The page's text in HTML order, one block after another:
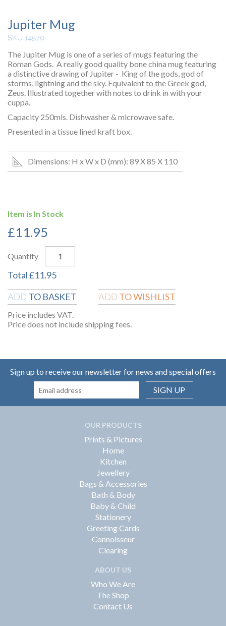
Jupiter Mug
SKU 14570
The Jupiter Mug is one of a series of mugs featuring the
Roman Gods. A really good quality bone china mug featuring
a distinctive drawing of Jupiter - King of the gods, god of
storms, lightning and the sky. Equivalent to the Greek god,
Zeus. Illustrated together with notes to drink in with your
cuppa.
Capacity 250mls. Dishwasher & microwave safe.
Presented in a tissue lined kraft box.
Dimensions: H x W x D (mm): 89 X 85 X 110
Item is In Stock
£11.95
Quantity
Total£11.95
ADD TO BASKET ADD TO WISHLIST
Price includes VAT.
Price does not include shipping fees.
Sign up to receive our newsletter for news and special offers
SIGN UP
OUR PRODUCTS
Prints & Pictures
Home
Kitchen
Jewellery
Bags & Accessories
Bath & Body
Baby & Child
Stationery
Greeting Cards
Connoisseur
Clearing
ABOUT US
Who We Are
The Shop
Contact Us